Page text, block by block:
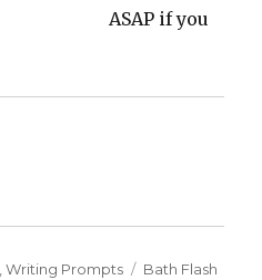
ASAP if you
,Writing Prompts Tags
Bath Flash